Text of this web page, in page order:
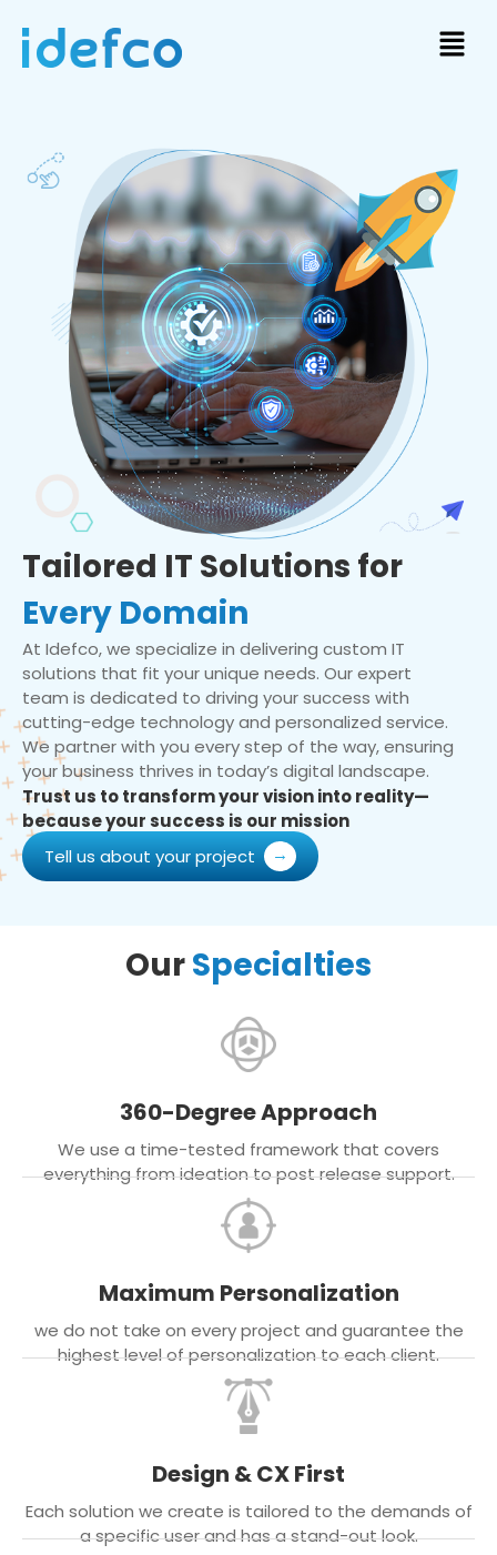
Tailored IT Solutions for
Every Domain
At Idefco, we specialize in delivering custom IT
solutions that fit your unique needs. Our expert
team is dedicated to driving your success with
cutting-edge technology and personalized service.
We partner with you every step of the way, ensuring
your business thrives in today’s digital landscape.
Trust us to transform your vision into reality—
because your success is our mission
Tell us about your project
OurSpecialties
360-Degree Approach
We use a time-tested framework that covers
everything from ideation to post release support.
Maximum Personalization
we do not take on every project and guarantee the
highest level of personalization to each client.
Design & CX First
Each solution we create is tailored to the demands of
a specific user and has a stand-out look.